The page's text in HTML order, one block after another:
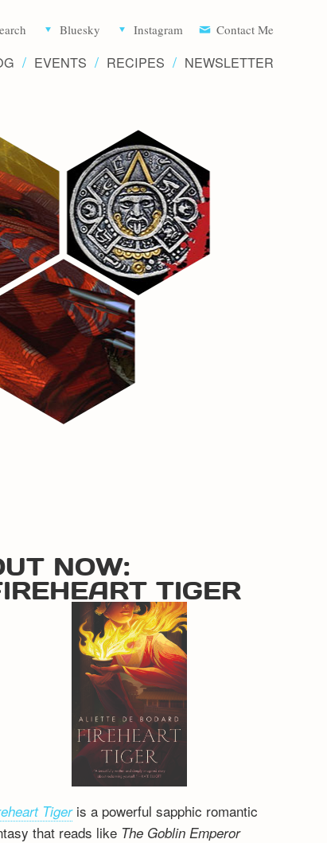
Novels
Bluesky Instagram Contact Me
EVENTS RECIPES NEWSLETTER
NOW:
TIGER
Tigeris a powerful sapphic romantic
that reads like The Goblin Emperor